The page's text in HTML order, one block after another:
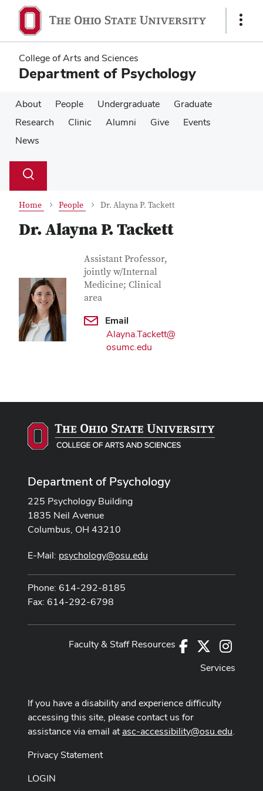
main
content
main
content
Show
College of Arts and Sciences
Department of Psychology
About People Undergraduate
Graduate
Research
Clinic Alumni Give
Events
News
Search
Toggle
Home People Dr. Alayna P. Tackett
Dr. Alayna P. Tackett
Contact Information
Job Title
Assistant Professor,
jointly w/Internal
Medicine; Clinical
area
Email
Alayna.Tackett@
osumc.edu
Department of Psychology
225 Psychology Building
1835 Neil Avenue
Columbus, OH 43210
E-Mail: psychology@osu.edu
Phone: 614-292-8185
Fax: 614-292-6798
Facebook
Faculty & Staff Resources
Services
If you have a disability and experience difficulty
accessing this site, please contact us for
assistance via email atasc-accessibility@osu.edu.
Privacy Statement
LOGIN